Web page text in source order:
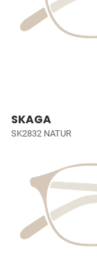
SKAGA
SK2832 NATUR